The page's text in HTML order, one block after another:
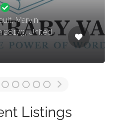
Marvin
28173, United
Listings